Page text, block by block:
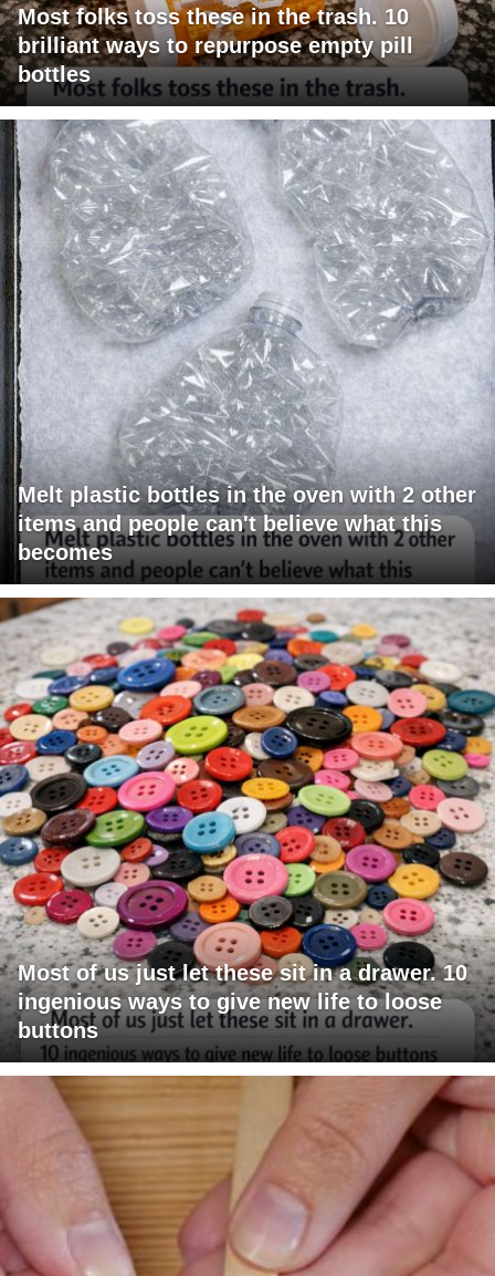
Most folks toss these in the trash. 10
brilliant ways to repurpose empty pill
bottles
Melt plastic bottles in the oven with 2 other
items and people can't believe what this
becomes
Most of us just let these sit in a drawer. 10
ingenious ways to give new life to loose
buttons